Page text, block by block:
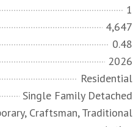
1
4,647
0.48
2026
Residential
Single Family Detached
Craftsman, Traditional